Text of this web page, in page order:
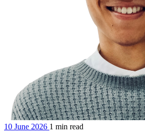
10 June 2026 1 min read